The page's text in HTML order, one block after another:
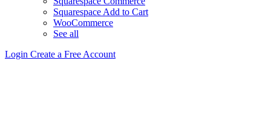
Squarespace Add to Cart
WooCommerce
See all
Login Create a Free Account